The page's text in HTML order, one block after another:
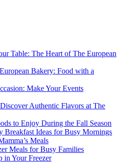
Table: The Heart of The European
Bakery: Food with a
Make Your Events
Authentic Flavors at The
to Enjoy During the Fall Season
Breakfast Ideas for Busy Mornings
Meals
Meals for Busy Families
in Your Freezer